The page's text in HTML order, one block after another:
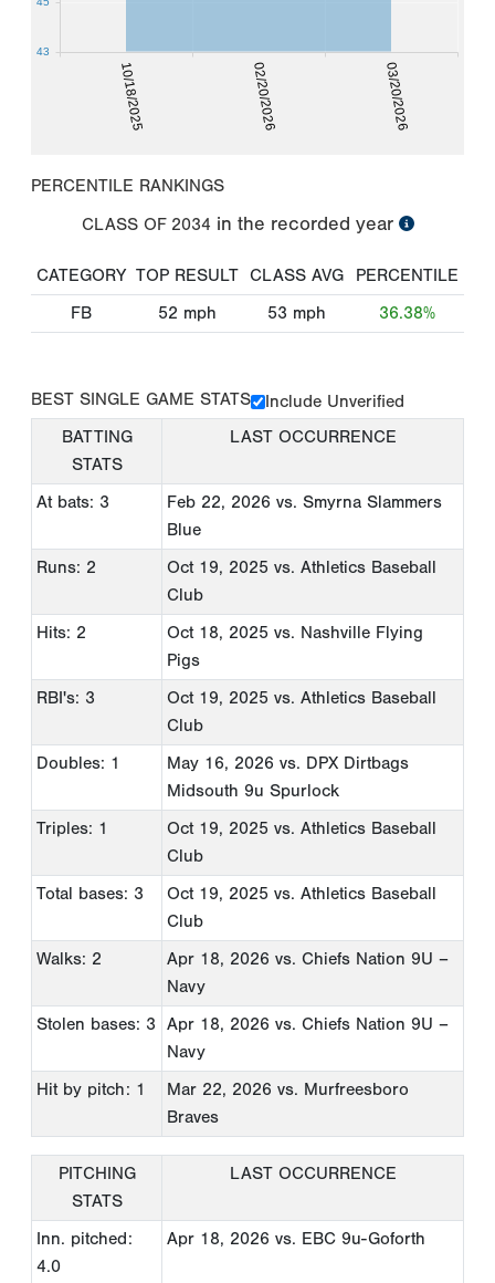
10/18/2025 02/20/2026 03/20/2026
43
PERCENTILE RANKINGS
CLASS OF 2034 in the recorded year
CATEGORY TOP RESULT CLASS AVG
PERCENTILE
FB
52 mph 53 mph 36.38%
BEST SINGLE GAME STATS
Include Unverified
BATTING
STATS
LAST OCCURRENCE
At bats: 3 Feb 22, 2026 vs. Smyrna Slammers
Blue
Runs: 2
Oct 19, 2025 vs. Athletics Baseball
Club
Hits: 2
Oct 18, 2025 vs. Nashville Flying
Pigs
RBI's: 3
Oct 19, 2025 vs. Athletics Baseball
Club
Doubles: 1
May 16, 2026 vs. DPX Dirtbags
Midsouth 9u Spurlock
Triples: 1
Oct 19, 2025 vs. Athletics Baseball
Club
Total bases: 3
Oct 19, 2025 vs. Athletics Baseball
Club
Walks: 2
Apr 18, 2026 vs. Chiefs Nation 9U –
Navy
Stolen bases: 3
Apr 18, 2026 vs. Chiefs Nation 9U –
Navy
Hit by pitch: 1
Mar 22, 2026 vs. Murfreesboro
Braves
PITCHING
STATS
LAST OCCURRENCE
Inn. pitched:
4.0
Apr 18, 2026 vs. EBC 9u-Goforth